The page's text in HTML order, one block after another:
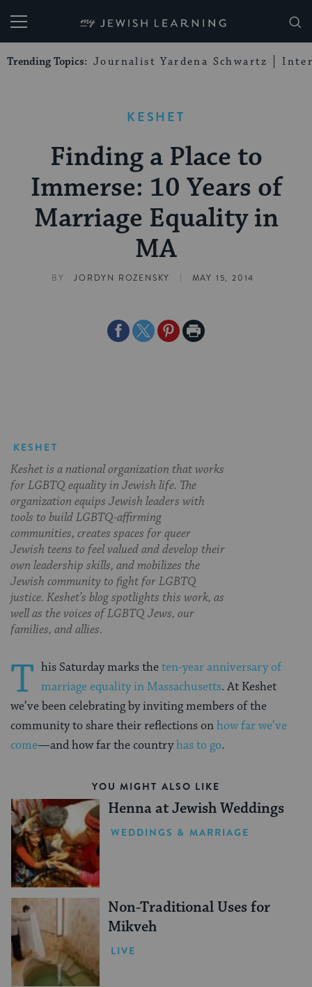
My Jewish Learning
Trending Topics: Journalist Yardena Schwartz
KESHET
Finding a Place to
Immerse: 10 Years of
Marriage Equality in
MA
BY JORDYN ROZENSKY | MAY 15, 2014
ShareShareSharePrint
KESHET
Keshet is a national organization that works
for LGBTQ equality in Jewish life. The
organization equips Jewish leaders with
tools to build LGBTQ-affirming
communities, creates spaces for queer
Jewish teens to feel valued and develop their
own leadership skills, and mobilizes the
Jewish community to fight for LGBTQ
justice. Keshet’s blog spotlights this work, as
well as the voices of LGBTQ Jews, our
families, and allies.
T his Saturday marks theten-year anniversary of
marriage equality in Massachusetts. At Keshet
we’ve been celebrating by inviting members of the
community to share their reflections onhow far we’ve
come—and how far the countryhas to go.
YOU MIGHT ALSO LIKE
Henna at Jewish Weddings
WEDDINGS & MARRIAGE
Non-Traditional Uses for
Mikveh
LIVE